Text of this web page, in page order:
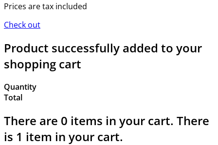
Prices are tax included
Check out
Product successfully added to your
shopping cart
Quantity
Total
There are 0 items in your cart. There
is 1 item in your cart.